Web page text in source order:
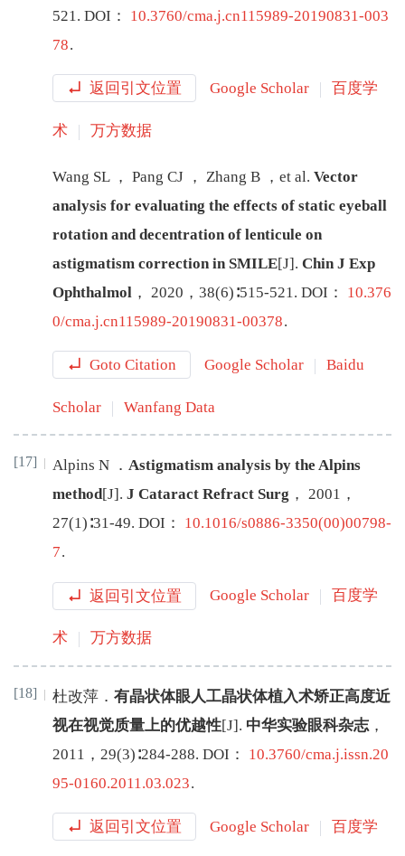
521 . DOI： 10.3760/cma.j.cn115989-20190831-003
78.
返回引文位置 Google Scholar 百度学
术 万方数据
Wang SL ， Pang CJ ， Zhang B ， et al. Vector
analysis for evaluating the effects of static eyeball
rotation and decentration of lenticule on
astigmatism correction in SMILE[J]. Chin J Exp
Ophthalmol ， 2020 ， 38(6)∶515-521 . DOI： 10.376
0/cma.j.cn115989-20190831-00378.
Goto Citation Google Scholar Baidu
Scholar Wanfang Data
[17] Alpins N ． Astigmatism analysis by the Alpins
method[J]. J Cataract Refract Surg ， 2001 ，
27(1)∶31-49. DOI： 10.1016/s0886-3350(00)00798-
7.
返回引文位置 Google Scholar 百度学
术 万方数据
[18] 杜改萍 ． 有晶状体眼人工晶状体植入术矫正高度近
视在视觉质量上的优越性[J]. 中华实验眼科杂志 ，
2011 ， 29(3)∶284-288. DOI： 10.3760/cma.j.issn.20
95-0160.2011.03.023.
返回引文位置 Google Scholar 百度学